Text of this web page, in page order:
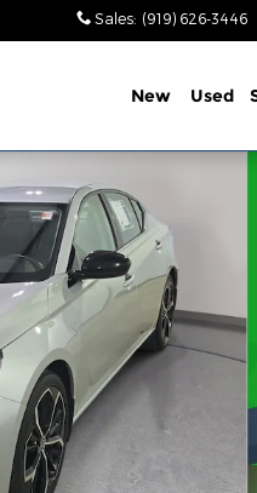
Sales: (919) 626-3446
New Used